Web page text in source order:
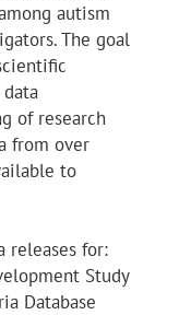
autism
The goal
of research
from over
to
releases for:
Study
Database